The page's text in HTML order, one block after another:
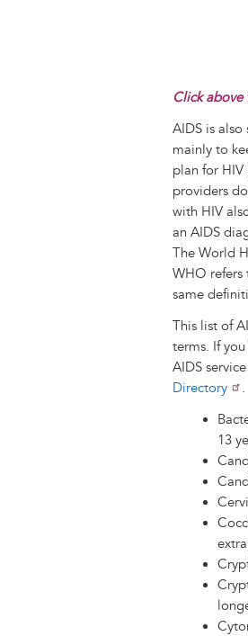
Click above
AIDS is
mainly to
plan for
providers
with HIV
an AIDS
The World
WHO refers
same
This list of
terms. If
AIDS
Directory
.
13